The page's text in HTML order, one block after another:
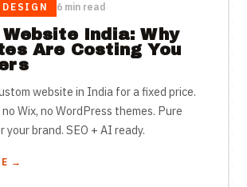
6 min read
Website India: Why
Are Costing You
website in India for a fixed price.
Wix, no WordPress themes. Pure
brand. SEO + AI ready.
→